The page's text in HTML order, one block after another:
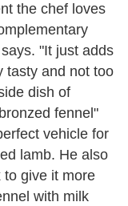
the chef loves
"It just adds
tasty and not too
dish of
fennel"
vehicle for
lamb. He also
to give it more
with milk